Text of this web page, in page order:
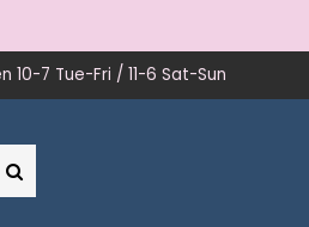
10-7 Tue-Fri / 11-6 Sat-Sun